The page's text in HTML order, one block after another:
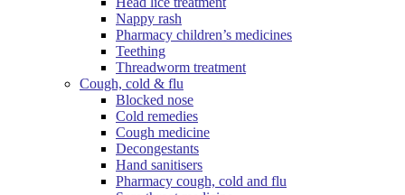
Nappy rash
Pharmacy children’s medicines
Teething
Threadworm treatment
Cough, cold & flu
Blocked nose
Cold remedies
Cough medicine
Decongestants
Hand sanitisers
Pharmacy cough, cold and flu